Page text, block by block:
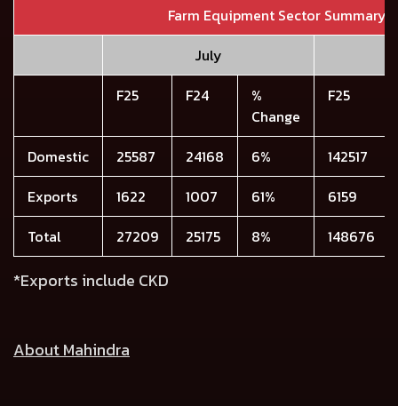
Farm Equipment Sector Summary
July
F25
F24
%
Change
F25
Domestic 25587 24168 6%
142517
Exports
1622 1007 61%
6159
Total
27209 25175 8% 148676
*Exports include CKD
About Mahindra